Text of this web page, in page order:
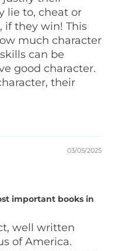
lie to, cheat or
if they win! This
much character
can be
good character.
their
03/05/2025
important books in
well written
of America.